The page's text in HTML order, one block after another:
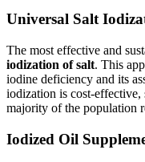
Universal Salt
The most effective and
iodization of salt. This
iodine deficiency and its
iodization is cost-effective,
majority of the population
Iodized Oil